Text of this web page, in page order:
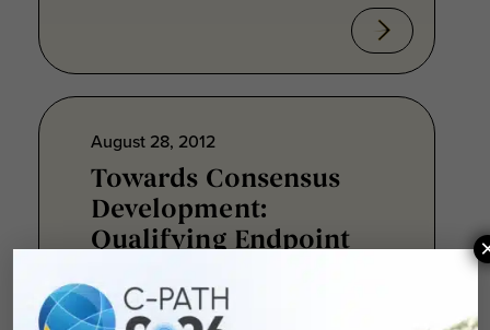
August 28, 2012
Towards Consensus
Development:
Qualifying Endpoint
Rheumatoid Arthritis